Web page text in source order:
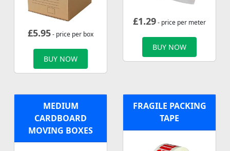
£5.95- price per box
BUY NOW
£1.29- price per meter
BUY NOW
MEDIUM
CARDBOARD
MOVING BOXES
FRAGILE PACKING
TAPE